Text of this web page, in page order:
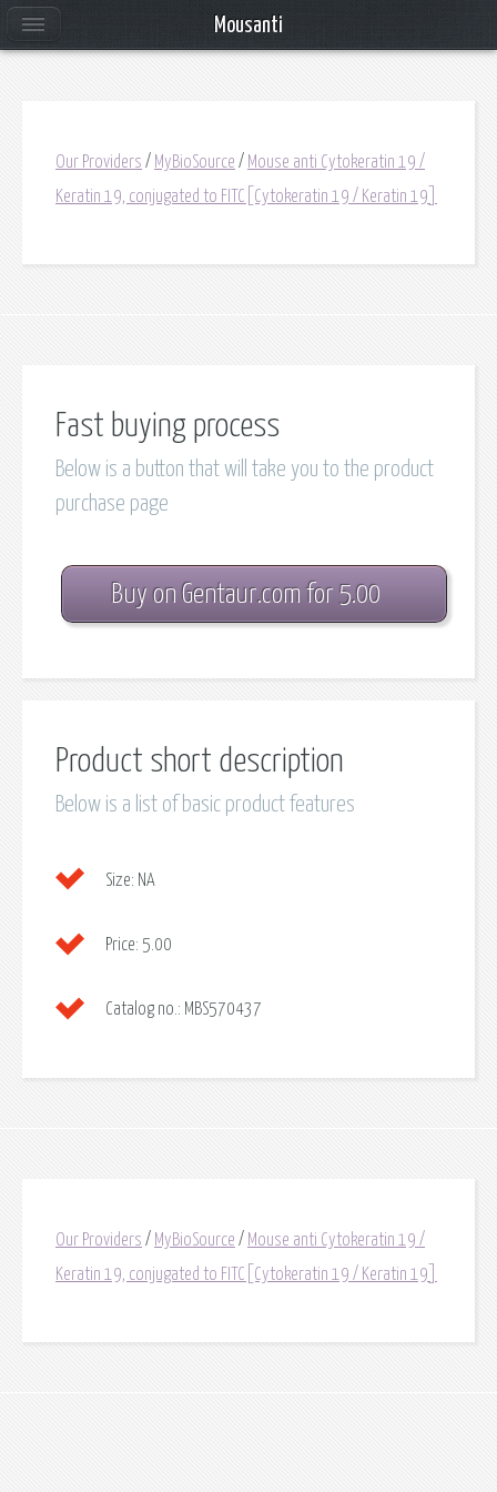
Our Providers / MyBioSource / Mouse anti Cytokeratin 19 /
Keratin 19, conjugated to FITC[Cytokeratin 19 / Keratin 19]
Fast buying process
Below is a button that will take you to the product
purchase page
Buy on Gentaur.com for 5.00
Product short description
Below is a list of basic product features
Size: NA
Price: 5.00
Catalog no.: MBS570437
Our Providers / MyBioSource / Mouse anti Cytokeratin 19 /
Keratin 19, conjugated to FITC[Cytokeratin 19 / Keratin 19]
Mousanti